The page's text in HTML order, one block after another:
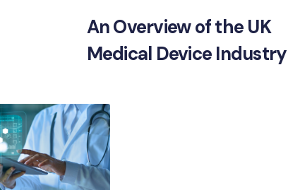
An Overview of the UK
Medical Device Industry